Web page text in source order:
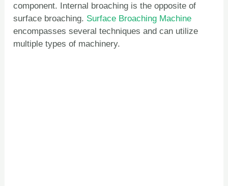
component. Internal broaching is the opposite of
surface broaching. Surface Broaching Machine
encompasses several techniques and can utilize
multiple types of machinery.